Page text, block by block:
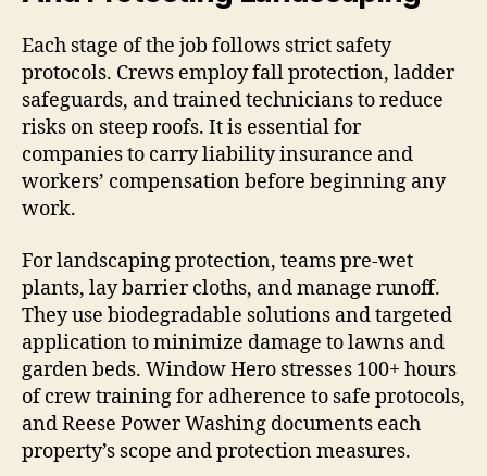
Each stage of the job follows strict safety
protocols. Crews employ fall protection, ladder
safeguards, and trained technicians to reduce
risks on steep roofs. It is essential for
companies to carry liability insurance and
workers’ compensation before beginning any
work.
For landscaping protection, teams pre-wet
plants, lay barrier cloths, and manage runoff.
They use biodegradable solutions and targeted
application to minimize damage to lawns and
garden beds. Window Hero stresses 100+ hours
of crew training for adherence to safe protocols,
and Reese Power Washing documents each
property’s scope and protection measures.